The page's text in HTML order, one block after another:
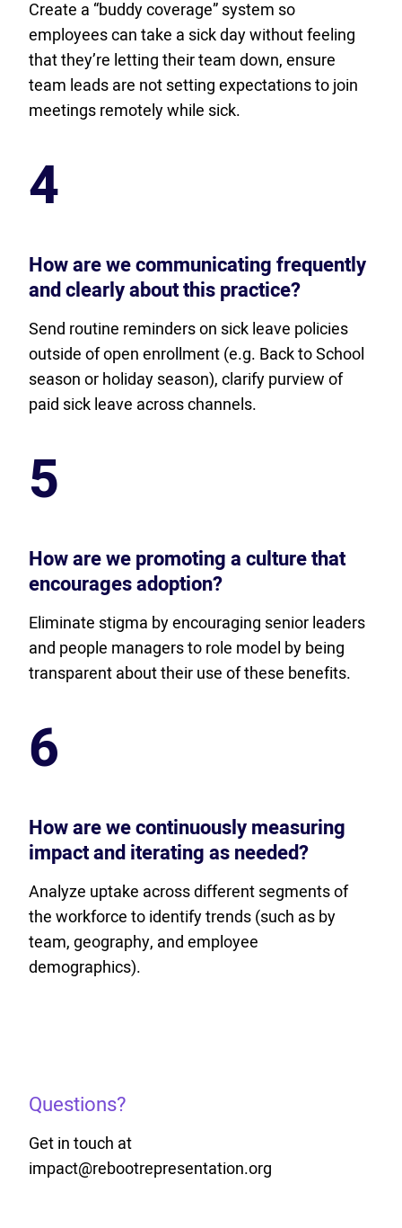
Create a “buddy coverage” system so
employees can take a sick day without feeling
that they’re letting their team down, ensure
team leads are not setting expectations to join
meetings remotely while sick.
4
How are we communicating frequently
and clearly about this practice?
Send routine reminders on sick leave policies
outside of open enrollment (e.g. Back to School
season or holiday season), clarify purview of
paid sick leave across channels.
5
How are we promoting a culture that
encourages adoption?
Eliminate stigma by encouraging senior leaders
and people managers to role model by being
transparent about their use of these benefits.
6
How are we continuously measuring
impact and iterating as needed?
Analyze uptake across different segments of
the workforce to identify trends (such as by
team, geography, and employee
demographics).
Questions?
Get in touch at
impact@rebootrepresentation.org